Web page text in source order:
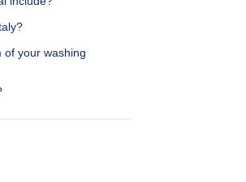
of your washing